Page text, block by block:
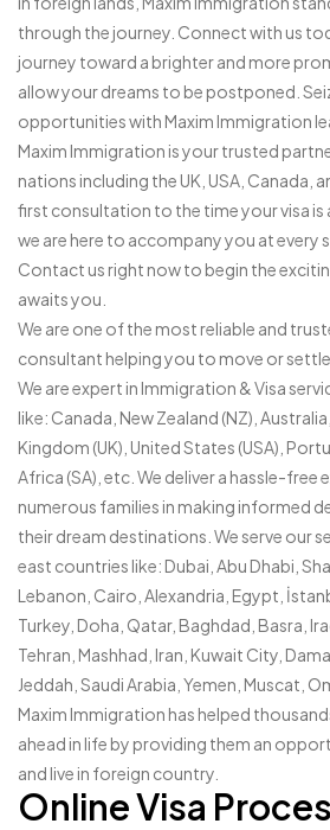
through the journey. Connect with us
journey toward a brighter and more
allow your dreams to be postponed.
opportunities with Maxim Immigration
Maxim Immigration is your trusted
nations including the UK, USA, Canada,
first consultation to the time your visa is
we are here to accompany you at every
Contact us right now to begin the
awaits you.
We are one of the most reliable and
consultant helping you to move or
We are expert in Immigration & Visa
like: Canada, New Zealand (NZ),
Kingdom (UK), United States (USA),
Africa (SA), etc. We deliver a hassle-free
numerous families in making informed
their dream destinations. We serve our
east countries like: Dubai, Abu Dhabi,
Lebanon, Cairo, Alexandria, Egypt,
Turkey, Doha, Qatar, Baghdad, Basra,
Tehran, Mashhad, Iran, Kuwait City,
Jeddah, Saudi Arabia, Yemen, Muscat,
Maxim Immigration has helped
ahead in life by providing them an
and live in foreign country.
Online Visa